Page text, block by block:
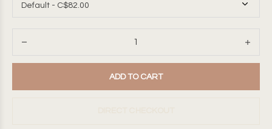
ADD TO CART